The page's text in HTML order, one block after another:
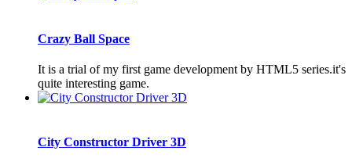
Crazy Ball Space
It is a trial of my first game development by HTML5 series.it's
quite interesting game.
City Constructor Driver 3D